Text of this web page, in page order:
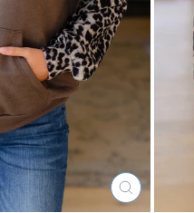
CLOSE